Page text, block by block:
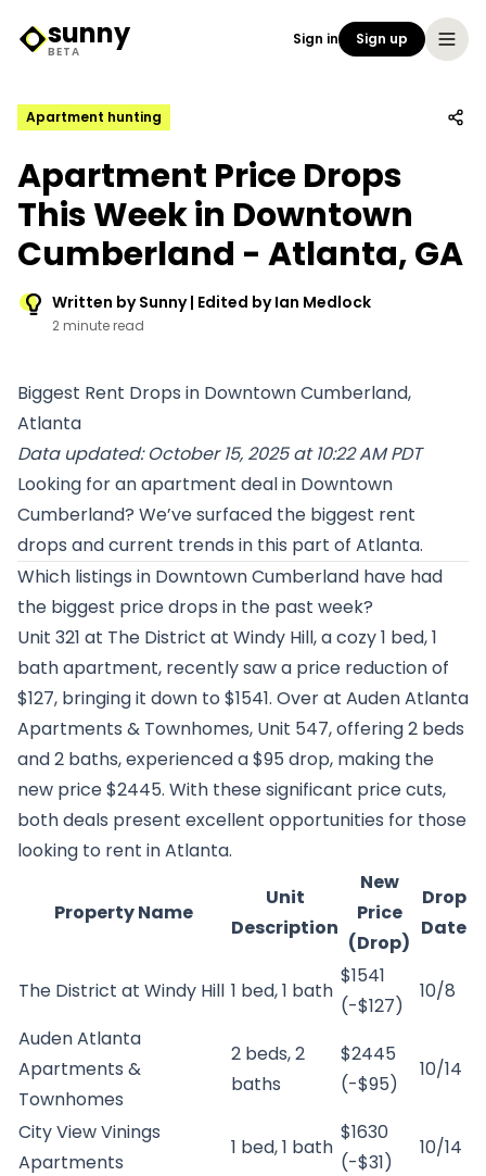
Sunny Logo
sunny
BETA
Sign in Sign up
Apartment hunting
Apartment Price Drops
This Week in Downtown
Cumberland - Atlanta, GA
Written by Sunny | Edited by Ian Medlock
2 minute read
Biggest Rent Drops in Downtown Cumberland,
Atlanta
Data updated: October 15, 2025 at 10:22 AM PDT
Looking for an apartment deal in Downtown
Cumberland? We’ve surfaced the biggest rent
drops and current trends in this part of Atlanta.
Which listings in Downtown Cumberland have had
the biggest price drops in the past week?
Unit 321 at The District at Windy Hill, a cozy 1 bed, 1
bath apartment, recently saw a price reduction of
$127, bringing it down to $1541. Over at Auden Atlanta
Apartments & Townhomes, Unit 547, offering 2 beds
and 2 baths, experienced a $95 drop, making the
new price $2445. With these significant price cuts,
both deals present excellent opportunities for those
looking to rent in Atlanta.
Property Name
Unit
Description
New
Price
(Drop)
Drop
Date
The District at Windy Hill 1 bed, 1 bath
$1541
(-$127)
10/8
Auden Atlanta
Apartments &
Townhomes
2 beds, 2
baths
$2445
(-$95)
10/14
City View Vinings
Apartments
1 bed, 1 bath
$1630
(-$31)
10/14